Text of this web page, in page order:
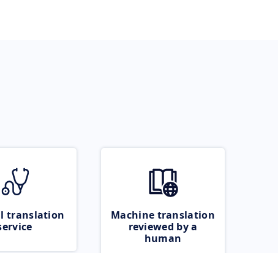
translation
Machine translation
reviewed by a
human